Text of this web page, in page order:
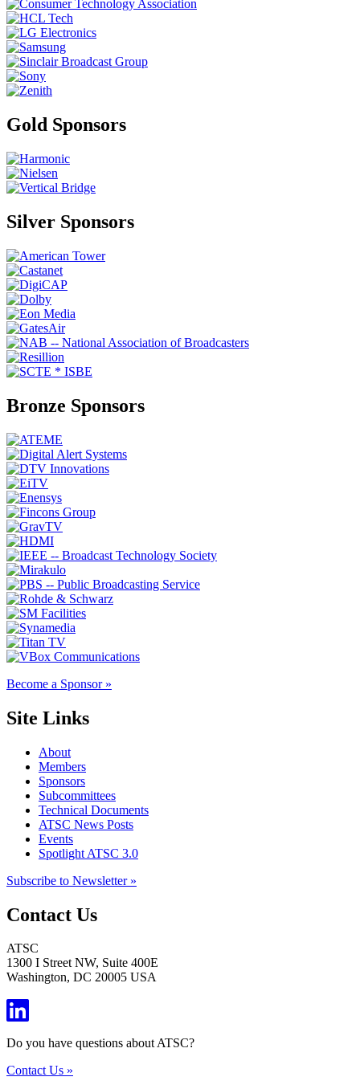
Gold Sponsors
Silver Sponsors
Bronze Sponsors
Become a Sponsor »
Site Links
About
Members
Sponsors
Subcommittees
Technical Documents
ATSC News Posts
Events
Spotlight ATSC 3.0
Subscribe to Newsletter »
Contact Us
ATSC
1300 I Street NW, Suite 400E
Washington, DC 20005 USA
Do you have questions about ATSC?
Contact Us »